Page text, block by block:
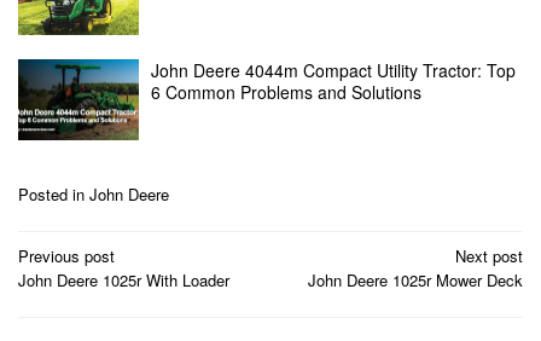
John Deere 4044m Compact Utility Tractor: Top
6 Common Problems and Solutions
Posted in John Deere
Post
navigation
Previous post
John Deere 1025r With Loader
Next post
John Deere 1025r Mower Deck